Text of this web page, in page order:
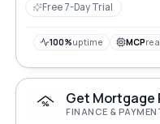
Free 7-Day Trial
100%uptime MCP
Get Mortgage
FINANCE &